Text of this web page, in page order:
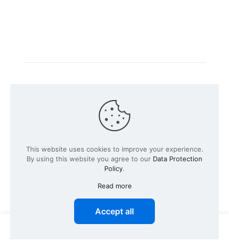
©2026 SPICE-Traing.com by Passion to Grow GmbH
Rights Reserved
This website uses cookies to improve your experience.
By using this website you agree to our Data Protection
Policy.
Read more
Accept all